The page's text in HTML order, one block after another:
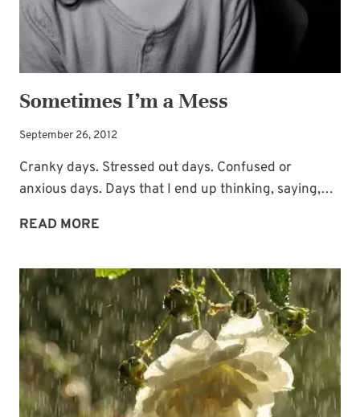
Sometimes I’m a Mess
September 26, 2012
Cranky days. Stressed out days. Confused or
anxious days. Days that I end up thinking, saying,…
READ MORE
A
MESS